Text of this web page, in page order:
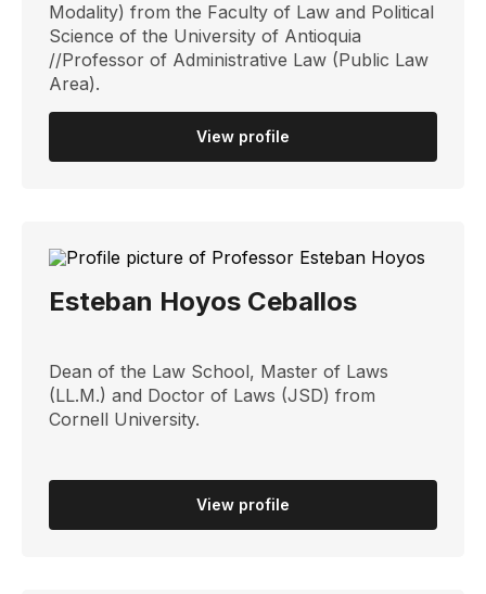
Modality) from the Faculty of Law and Political
Science of the University of Antioquia
//Professor of Administrative Law (Public Law
Area).
View profile
Esteban Hoyos Ceballos
Dean of the Law School, Master of Laws
(LL.M.) and Doctor of Laws (JSD) from
Cornell University.
View profile